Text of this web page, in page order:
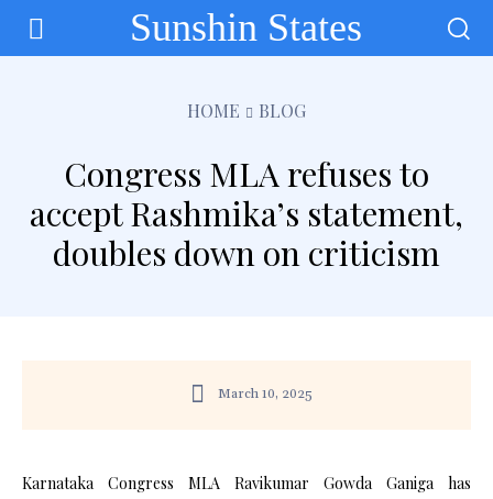
Sunshin States
HOME BLOG
Congress MLA refuses to
accept Rashmika’s statement,
doubles down on criticism
March 10, 2025
Karnataka Congress MLA Ravikumar Gowda Ganiga has